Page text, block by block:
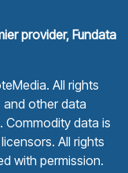
provider, Fundata
. All rights
and other data
Commodity data is
All rights
with permission.